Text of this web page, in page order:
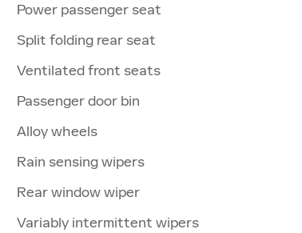
Power passenger seat
Split folding rear seat
Ventilated front seats
Passenger door bin
Alloy wheels
Rain sensing wipers
Rear window wiper
Variably intermittent wipers